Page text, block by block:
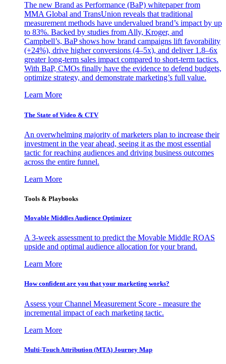
The new Brand as Performance (BaP) whitepaper from
MMA Global and TransUnion reveals that traditional
measurement methods have undervalued brand’s impact by up
to 83%. Backed by studies from Ally, Kroger, and
Campbell’s, BaP shows how brand campaigns lift favorability
(+24%), drive higher conversions (4–5x), and deliver 1.8–6x
greater long-term sales impact compared to short-term tactics.
With BaP, CMOs finally have the evidence to defend budgets,
optimize strategy, and demonstrate marketing’s full value.
Learn More
The State of Video & CTV
An overwhelming majority of marketers plan to increase their
investment in the year ahead, seeing it as the most essential
tactic for reaching audiences and driving business outcomes
across the entire funnel.
Learn More
Tools & Playbooks
Movable Middles Audience Optimizer
A 3-week assessment to predict the Movable Middle ROAS
upside and optimal audience allocation for your brand.
Learn More
How confident are you that your marketing works?
Assess your Channel Measurement Score - measure the
incremental impact of each marketing tactic.
Learn More
Multi-Touch Attribution (MTA) Journey Map